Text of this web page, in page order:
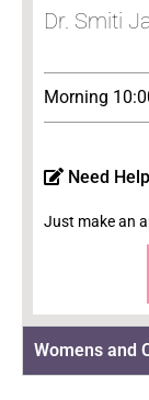
Dr. Smiti
Morning
Need
Just make an
Womens and